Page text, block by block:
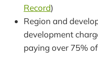
Record)
Region and
development
paying over 75%